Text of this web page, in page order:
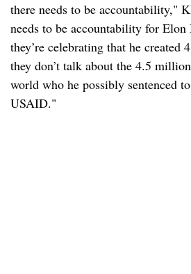
there needs to be accountability,"
needs to be accountability for
they’re celebrating that he created
they don’t talk about the 4.5
world who he possibly sentenced
USAID."